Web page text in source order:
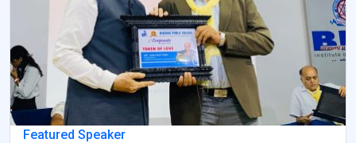
Featured Speaker